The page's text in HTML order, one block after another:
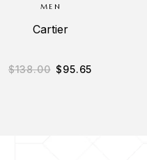
MEN
Cartier
$138.00 $95.65